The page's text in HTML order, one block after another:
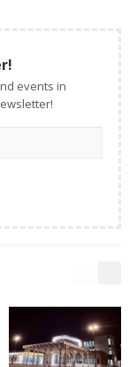
events in